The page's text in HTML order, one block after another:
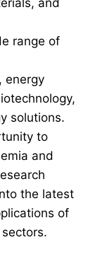
and
range of
energy
solutions.
to
and
the latest
of